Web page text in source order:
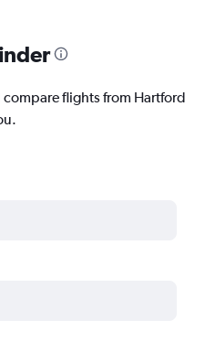
flights from Hartford